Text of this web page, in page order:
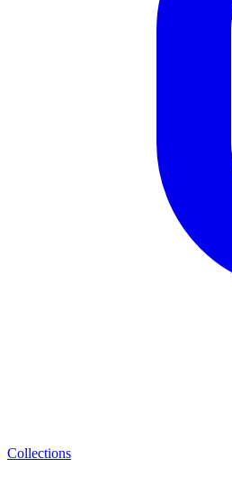
Collections